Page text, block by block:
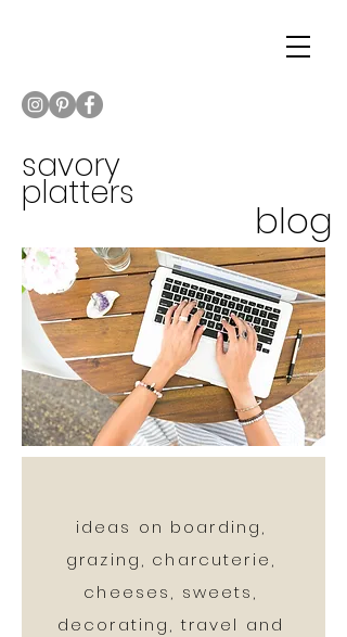
savory
platters
blog
ideas on boarding,
grazing, charcuterie,
cheeses, sweets,
decorating, travel and